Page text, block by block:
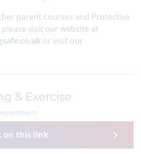
parent courses and Protective
visit our website at
or visit our
& Exercise
on this link